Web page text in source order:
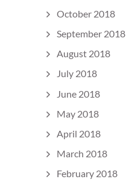
October 2018
September 2018
August 2018
July 2018
June 2018
May 2018
April 2018
March 2018
February 2018